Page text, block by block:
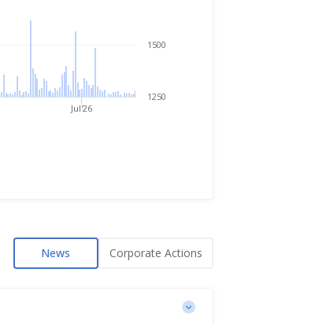
Jul'26
1250
1500
News Corporate Actions